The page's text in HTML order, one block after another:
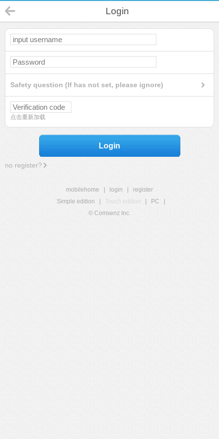
Login
Safety question (If has not set, please ignore)
点击重新加载
Login
no register?
mobilehome login
register
Simple edition
Touch edition PC
© Comsenz Inc.